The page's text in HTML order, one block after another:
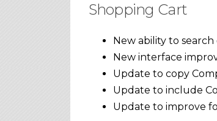
Shopping Cart
New ability to
New interface
Update to copy
Update to include
Update to improve